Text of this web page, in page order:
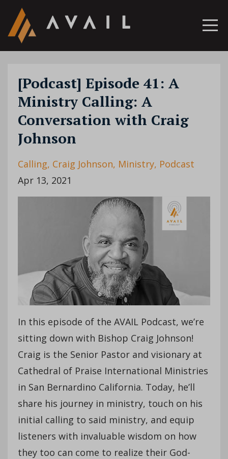
[Podcast] Episode 41: A
Ministry Calling: A
Conversation with Craig
Johnson
Calling Craig Johnson Ministry Podcast
Apr 13, 2021
In this episode of the AVAIL Podcast, we’re
sitting down with Bishop Craig Johnson!
Craig is the Senior Pastor and visionary at
Cathedral of Praise International Ministries
in San Bernardino California. Today, he’ll
share his journey in ministry, touch on his
initial calling to said ministry, and equip
listeners with invaluable wisdom on how
they too can come to realize their God-